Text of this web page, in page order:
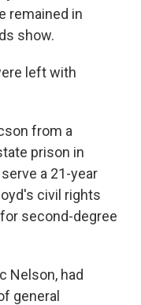
remained in
show.
left with
from a
prison in
a 21-year
civil rights
second-degree
Nelson, had
general